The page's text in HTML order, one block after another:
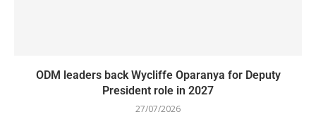
ODM leaders back Wycliffe Oparanya for Deputy
President role in 2027
27/07/2026